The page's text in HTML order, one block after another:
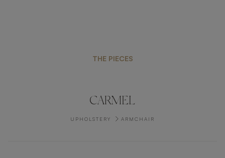
THE PIECES
CARMEL
UPHOLSTERY ARMCHAIR